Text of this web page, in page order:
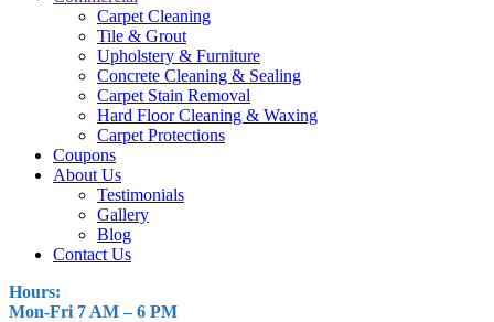
Carpet Cleaning
Tile & Grout
Upholstery & Furniture
Concrete Cleaning & Sealing
Carpet Stain Removal
Hard Floor Cleaning & Waxing
Carpet Protections
Coupons
About Us
Testimonials
Gallery
Blog
Contact Us
Hours:
Mon-Fri 7 AM – 6 PM